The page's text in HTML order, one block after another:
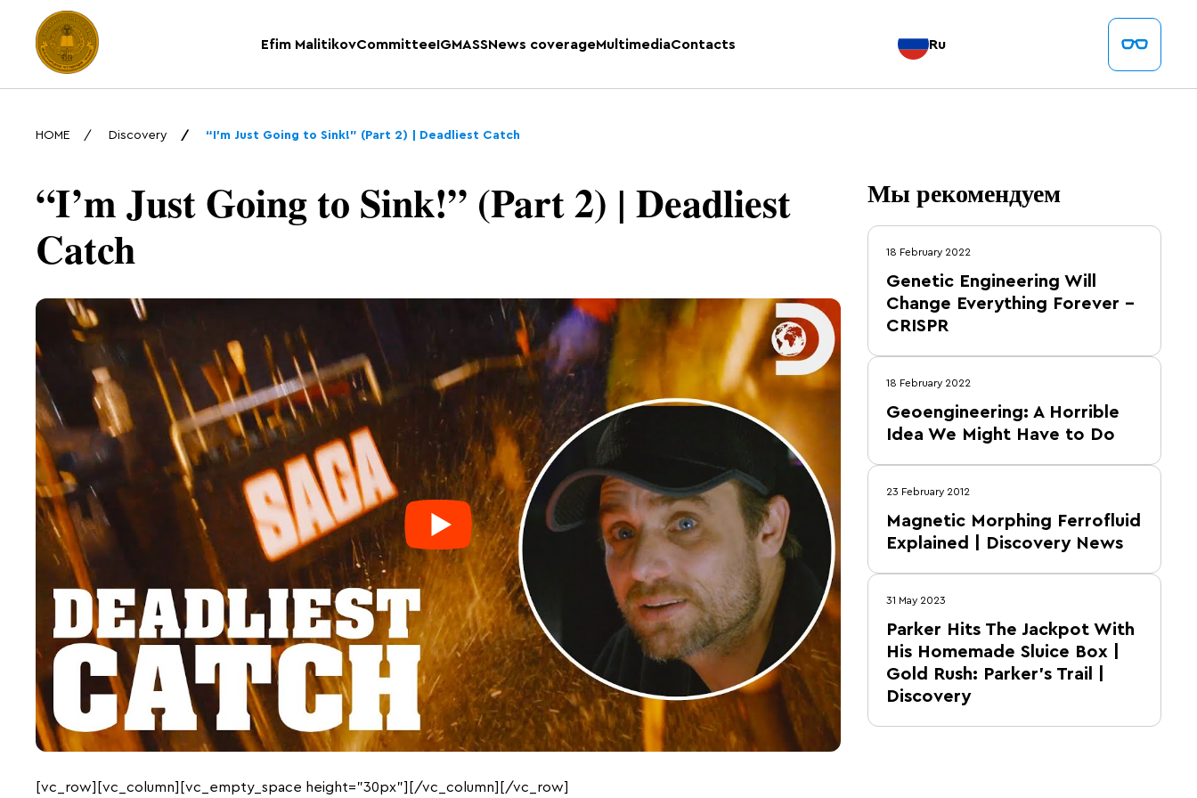
Efim MalitikovCommitteeIGMASSNews coverageMultimediaContacts Ru
HOME Discovery “I’m Just Going to Sink!” (Part 2) | Deadliest Catch
“I’m Just Going to Sink!” (Part 2) | Deadliest
Catch
[vc_row][vc_column][vc_empty_space height=”30px”][/vc_column][/vc_row]
Мы рекомендуем
18 February 2022
Genetic Engineering Will
Change Everything Forever –
CRISPR
18 February 2022
Geoengineering: A Horrible
Idea We Might Have to Do
23 February 2012
Magnetic Morphing Ferrofluid
Explained | Discovery News
31 May 2023
Parker Hits The Jackpot With
His Homemade Sluice Box |
Gold Rush: Parker's Trail |
Discovery